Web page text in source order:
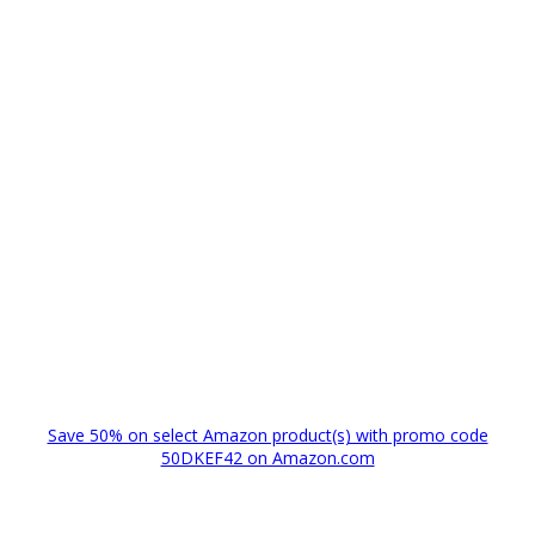
Save 50% on select Amazon product(s) with promo code
50DKEF42 on Amazon.com